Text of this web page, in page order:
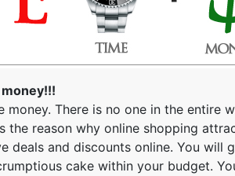
money. There is no one in the entire
the reason why online shopping
deals and discounts online. You will
cake within your budget.